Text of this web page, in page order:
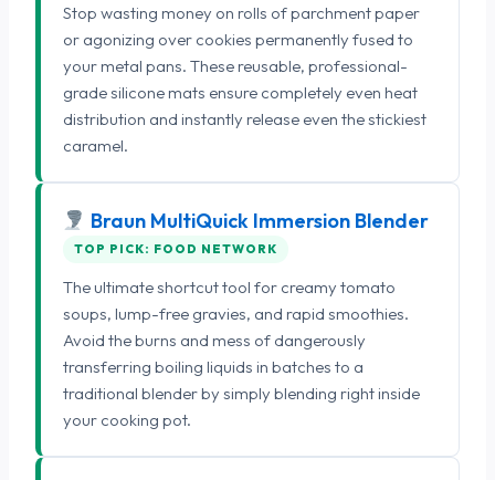
Stop wasting money on rolls of parchment paper
or agonizing over cookies permanently fused to
your metal pans. These reusable, professional-
grade silicone mats ensure completely even heat
distribution and instantly release even the stickiest
caramel.
Braun MultiQuick Immersion Blender
TOP PICK: FOOD NETWORK
The ultimate shortcut tool for creamy tomato
soups, lump-free gravies, and rapid smoothies.
Avoid the burns and mess of dangerously
transferring boiling liquids in batches to a
traditional blender by simply blending right inside
your cooking pot.